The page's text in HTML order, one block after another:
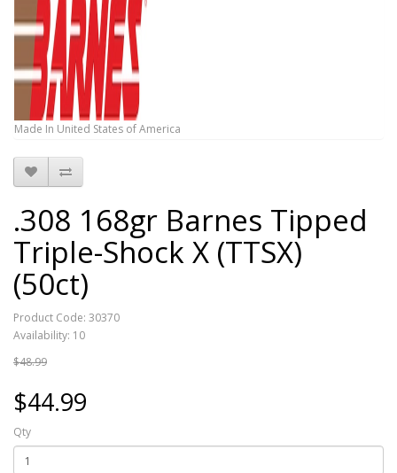
Made In United States of America
.308 168gr Barnes Tipped
Triple-Shock X (TTSX)
(50ct)
Product Code: 30370
Availability: 10
$48.99
$44.99
Qty